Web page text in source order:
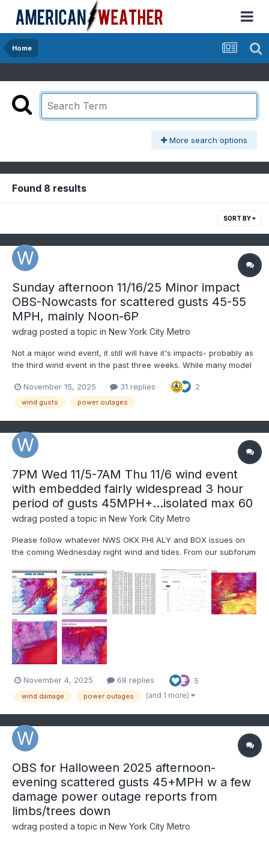
Home
More search options
Found 8 results
SORT BY
Sunday afternoon 11/16/25 Minor impact
OBS-Nowcasts for scattered gusts 45-55
MPH, mainly Noon-6P
wdrag posted a topic in New York City Metro
Not a major wind event, it still will have it's impacts- probably as
the third wind event in the past three weeks. While many model
afternoon, the ECMWF gust tool does (seen on Pivotal) as do the
soundings of the 00z/15 ECMWF and 06z/15...
November 15, 2025 31 replies 2
wind gusts power outages
7PM Wed 11/5-7AM Thu 11/6 wind event
with embedded fairly widespread 3 hour
period of gusts 45MPH+...isolated max 60
wdrag posted a topic in New York City Metro
Please follow whatever NWS OKX PHI ALY and BOX issues on
the coming Wednesday night wind and tides. From our subforum
brief but significant wind event associated with a 55-65KT 850
MB Cold Air Advection jet overhead. No guarantees,...
November 4, 2025 68 replies 5
wind damage power outages (and 1 more)
OBS for Halloween 2025 afternoon-
evening scattered gusts 45+MPH w a few
damage power outage reports from
limbs/trees down
wdrag posted a topic in New York City Metro